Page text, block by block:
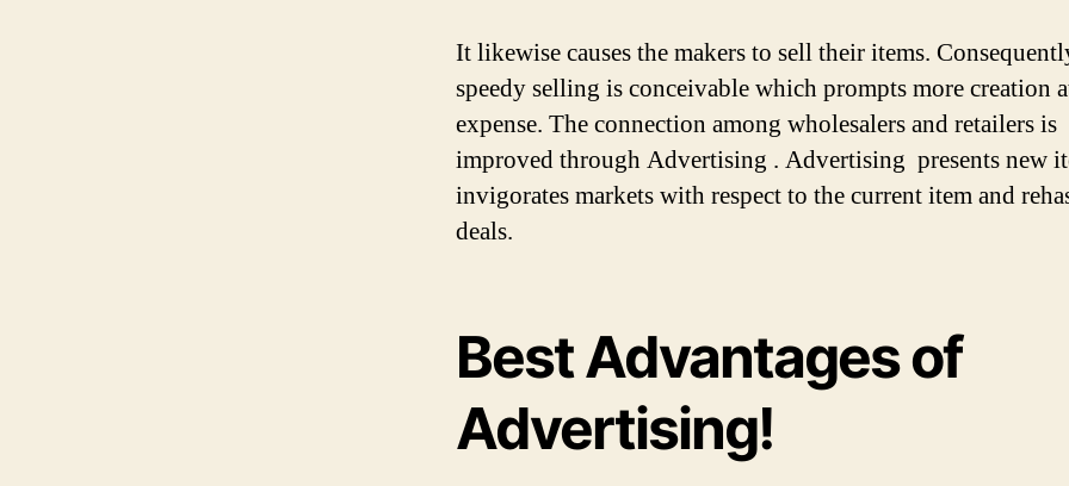
It likewise causes the makers to sell their items.
speedy selling is conceivable which prompts more creation
expense. The connection among wholesalers and retailers is
improved through Advertising . Advertising presents new
invigorates markets with respect to the current item and
deals.
Best Advantages of
Advertising!